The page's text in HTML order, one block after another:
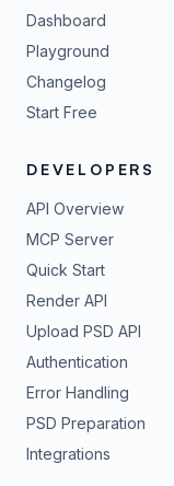
Dashboard
Playground
Changelog
Start Free
DEVELOPERS
API Overview
MCP Server
Quick Start
Render API
Upload PSD API
Authentication
Error Handling
PSD Preparation
Integrations